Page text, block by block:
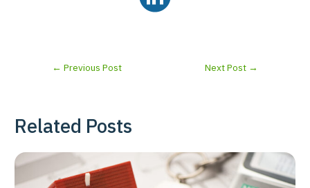
← Previous Post Next Post →
Related Posts